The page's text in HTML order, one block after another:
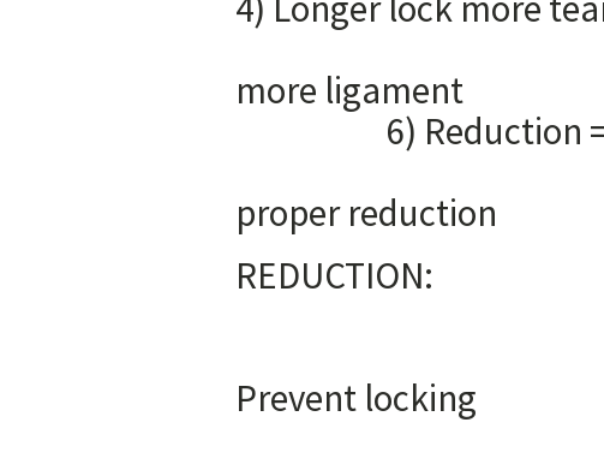
5)
6)
7) Pain
proper reduction
1) Ball
3)